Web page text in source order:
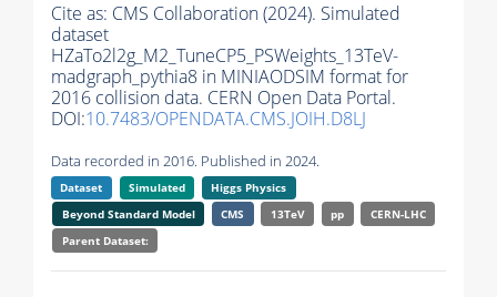
Cite as: CMS Collaboration (2024). Simulated
dataset
HZaTo2l2g_M2_TuneCP5_PSWeights_13TeV-
madgraph_pythia8 in MINIAODSIM format for
2016 collision data. CERN Open Data Portal.
DOI:10.7483/OPENDATA.CMS.JOIH.D8LJ
Data recorded in 2016. Published in 2024.
Dataset Simulated
Higgs Physics
Beyond Standard Model
CMS 13TeV pp
CERN-LHC
Parent Dataset: